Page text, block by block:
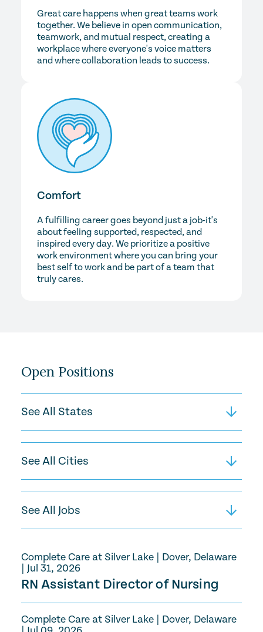
Great care happens when great teams work
together. We believe in open communication,
teamwork, and mutual respect, creating a
workplace where everyone's voice matters
and where collaboration leads to success.
Comfort
A fulfilling career goes beyond just a job-it's
about feeling supported, respected, and
inspired every day. We prioritize a positive
work environment where you can bring your
best self to work and be part of a team that
truly cares.
Open Positions
Complete Care at Silver Lake| Dover, Delaware
Jul 31, 2026
RN Assistant Director of Nursing
Complete Care at Silver Lake| Dover, Delaware